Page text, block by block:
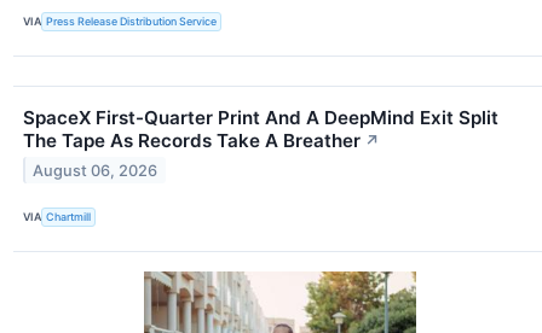
VIA Press Release Distribution Service
SpaceX First-Quarter Print And A DeepMind Exit Split
The Tape As Records Take A Breather ↗
August 06, 2026
VIA Chartmill